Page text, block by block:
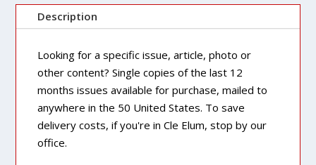
Description
Looking for a specific issue, article, photo or
other content? Single copies of the last 12
months issues available for purchase, mailed to
anywhere in the 50 United States. To save
delivery costs, if you're in Cle Elum, stop by our
office.